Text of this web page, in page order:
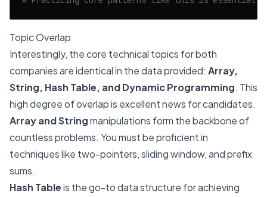
Topic Overlap
Interestingly, the core technical topics for both
companies are identical in the data provided: Array,
String, Hash Table, and Dynamic Programming. This
high degree of overlap is excellent news for candidates.
Array and Stringmanipulations form the backbone of
countless problems. You must be proficient in
techniques like two-pointers, sliding window, and prefix
sums.
Hash Tableis the go-to data structure for achieving